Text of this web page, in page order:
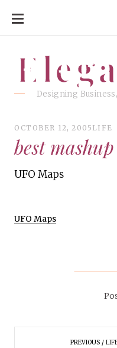
SKIP
CONTENT
Designing
OCTOBER 12, 2005 LIFE
best
UFO Maps
UFO Maps
PREVIOUS